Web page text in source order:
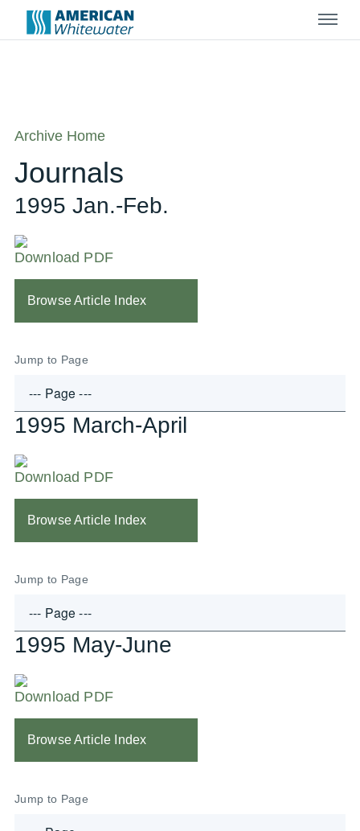
Menu
Archive Home
Journals
1995 Jan.-Feb.
Download PDF
Browse Article Index
Jump to Page
1995 March-April
Download PDF
Browse Article Index
Jump to Page
1995 May-June
Download PDF
Browse Article Index
Jump to Page